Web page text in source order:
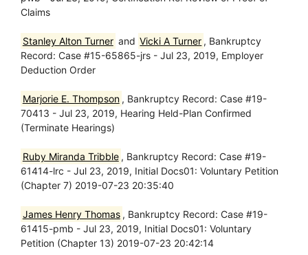
Claims
Stanley Alton Turner and Vicki A Turner , Bankruptcy
Record: Case #15-65865-jrs - Jul 23, 2019, Employer
Deduction Order
Marjorie E. Thompson , Bankruptcy Record: Case #19-
70413 - Jul 23, 2019, Hearing Held-Plan Confirmed
(Terminate Hearings)
Ruby Miranda Tribble , Bankruptcy Record: Case #19-
61414-lrc - Jul 23, 2019, Initial Docs01: Voluntary Petition
(Chapter 7) 2019-07-23 20:35:40
James Henry Thomas , Bankruptcy Record: Case #19-
61415-pmb - Jul 23, 2019, Initial Docs01: Voluntary
Petition (Chapter 13) 2019-07-23 20:42:14